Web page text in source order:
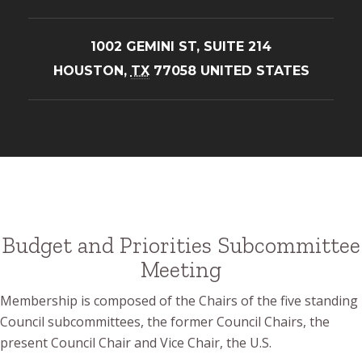
1002 GEMINI ST, SUITE 214
HOUSTON, TX 77058 UNITED STATES
Budget and Priorities Subcommittee
Meeting
Membership is composed of the Chairs of the five standing
Council subcommittees, the former Council Chairs, the
present Council Chair and Vice Chair, the U.S.